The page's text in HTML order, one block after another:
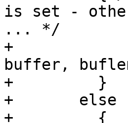
is set -
... */
+	     rv = __grscan_nis(retval, grp,
buffer,
+	  }
+	else
+	  {